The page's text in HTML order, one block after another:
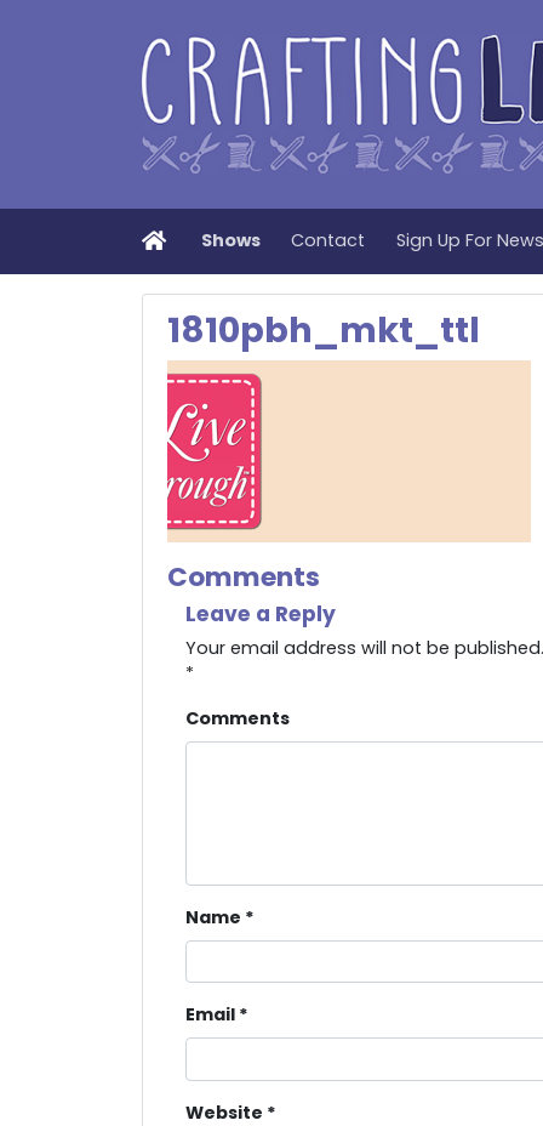
HomeShows Contact Sign Up For News
1810pbh_mkt_ttl
Comments
Leave a Reply
Your email address will not be published.
*
Comments
Name *
Email *
Website *